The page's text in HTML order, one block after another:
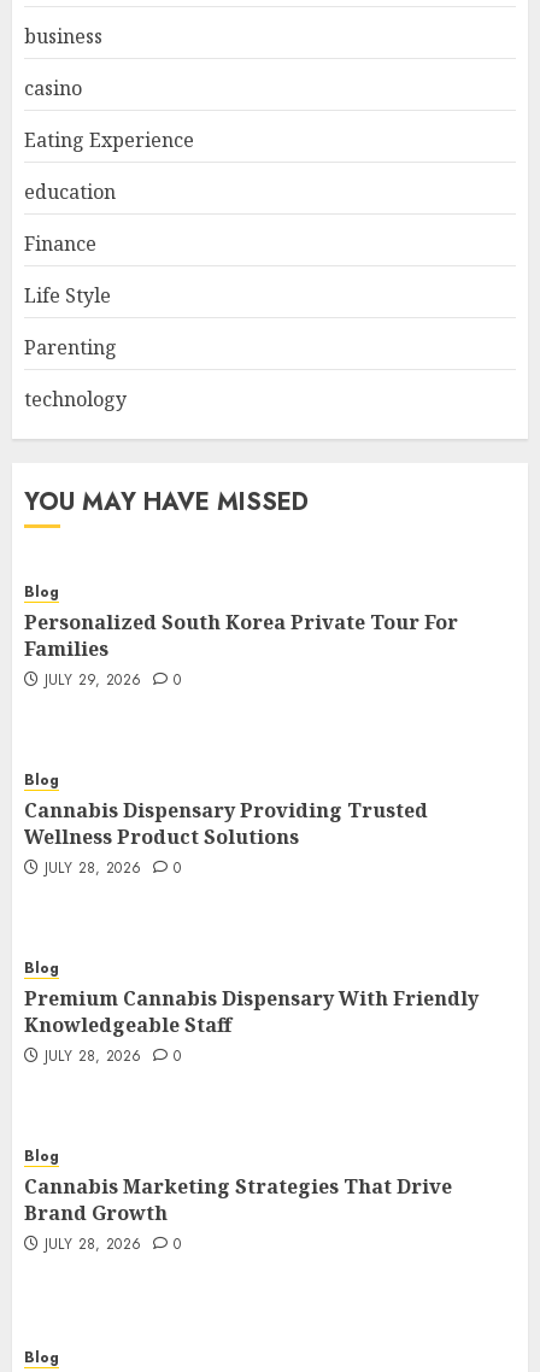
business
casino
Eating Experience
education
Finance
Life Style
Parenting
technology
YOU MAY HAVE MISSED
Blog
Personalized South Korea Private Tour For
Families
JULY 29, 2026 0
Blog
Cannabis Dispensary Providing Trusted
Wellness Product Solutions
JULY 28, 2026 0
Blog
Premium Cannabis Dispensary With Friendly
Knowledgeable Staff
JULY 28, 2026 0
Blog
Cannabis Marketing Strategies That Drive
Brand Growth
JULY 28, 2026 0
Blog